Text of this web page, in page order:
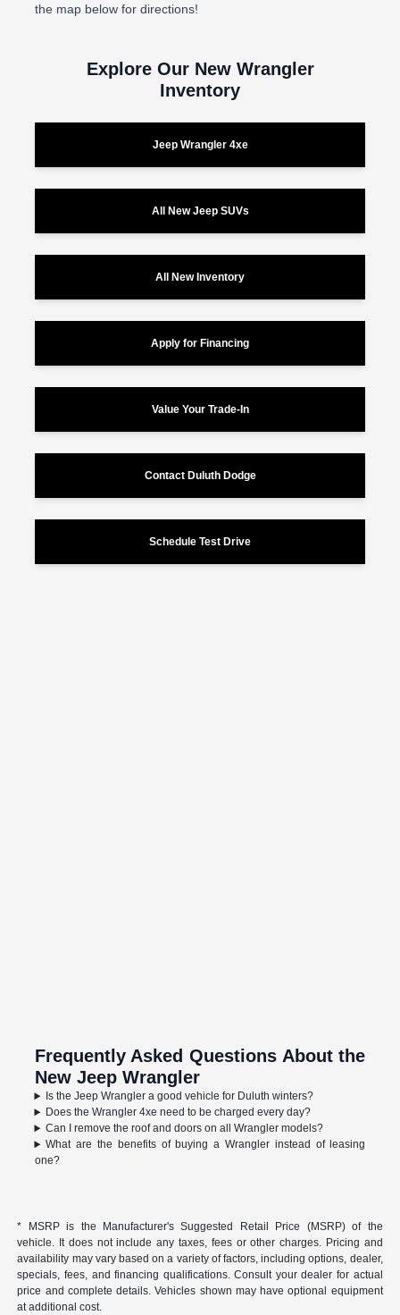
the map below for directions!
Explore Our New Wrangler
Inventory
Jeep Wrangler 4xe
All New Jeep SUVs
All New Inventory
Apply for Financing
Value Your Trade-In
Contact Duluth Dodge
Schedule Test Drive
Frequently Asked Questions About the
New Jeep Wrangler
Is the Jeep Wrangler a good vehicle for Duluth winters?
Does the Wrangler 4xe need to be charged every day?
Can I remove the roof and doors on all Wrangler models?
What are the benefits of buying a Wrangler instead of leasing
one?
* MSRP is the Manufacturer's Suggested Retail Price (MSRP) of the
vehicle. It does not include any taxes, fees or other charges. Pricing and
availability may vary based on a variety of factors, including options, dealer,
specials, fees, and financing qualifications. Consult your dealer for actual
price and complete details. Vehicles shown may have optional equipment
at additional cost.